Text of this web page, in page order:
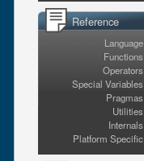
Reference
Language
Functions
Operators
Special Variables
Pragmas
Utilities
Internals
Platform Specific